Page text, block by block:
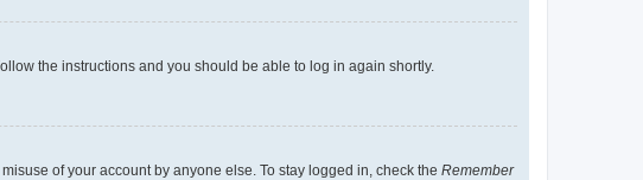
the instructions and you should be able to log in again shortly.
of your account by anyone else. To stay logged in, check the Remember